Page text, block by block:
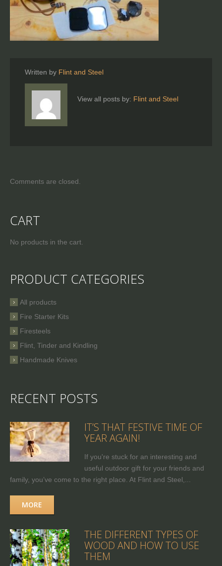
Written by Flint and Steel
View all posts by: Flint and Steel
Comments are closed.
CART
No products in the cart.
PRODUCT CATEGORIES
All products
Fire Starter Kits
Firesteels
Flint, Tinder and Kindling
Handmade Knives
RECENT POSTS
IT’S THAT FESTIVE TIME OF
YEAR AGAIN!
If you're stuck for an interesting and
useful outdoor gift for your friends and
family, you’ve come to the right place. At Flint and Steel,...
MORE
THE DIFFERENT TYPES OF
WOOD AND HOW TO USE
THEM